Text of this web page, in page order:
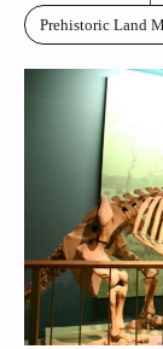
Prehistoric Land